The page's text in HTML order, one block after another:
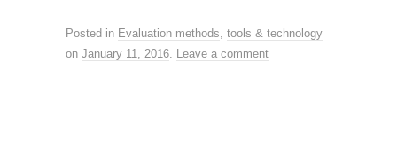
Posted in Evaluation methods, tools & technology
on January 11, 2016. Leave a comment